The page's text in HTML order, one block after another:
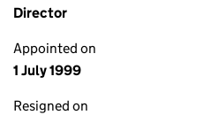
Director
Appointed on
1 July 1999
Resigned on